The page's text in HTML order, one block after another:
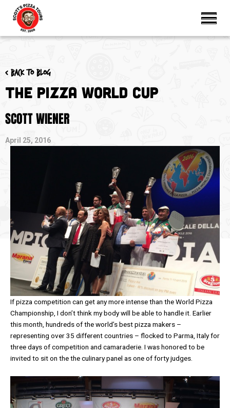
< Back to blog
The Pizza World Cup
SCOTT WIENER
April 25, 2016
If pizza competition can get any more intense than the World Pizza
Championship, I don’t think my body will be able to handle it. Earlier
this month, hundreds of the world’s best pizza makers –
representing over 35 different countries – flocked to Parma, Italy for
three days of competition and camaraderie. I was honored to be
invited to sit on the the culinary panel as one of forty judges.